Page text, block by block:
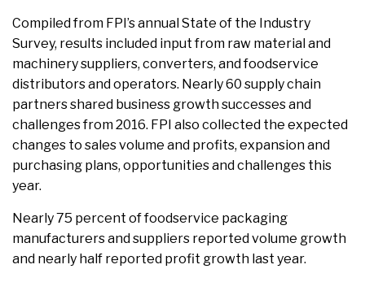
Compiled from FPI’s annual State of the Industry
Survey, results included input from raw material and
machinery suppliers, converters, and foodservice
distributors and operators. Nearly 60 supply chain
partners shared business growth successes and
challenges from 2016. FPI also collected the expected
changes to sales volume and profits, expansion and
purchasing plans, opportunities and challenges this
year.
Nearly 75 percent of foodservice packaging
manufacturers and suppliers reported volume growth
and nearly half reported profit growth last year.